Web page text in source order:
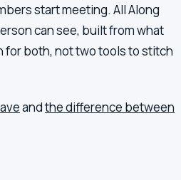
start meeting. All Along
can see, built from what
for both, not two tools to stitch
andthe difference between